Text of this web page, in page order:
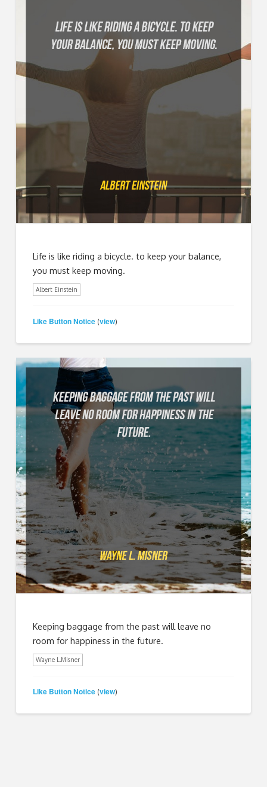
Life is like riding a bicycle. to keep your balance,
you must keep moving.
Albert Einstein
Like Button Notice (view)
Keeping baggage from the past will leave no
room for happiness in the future.
Wayne L.Misner
Like Button Notice (view)